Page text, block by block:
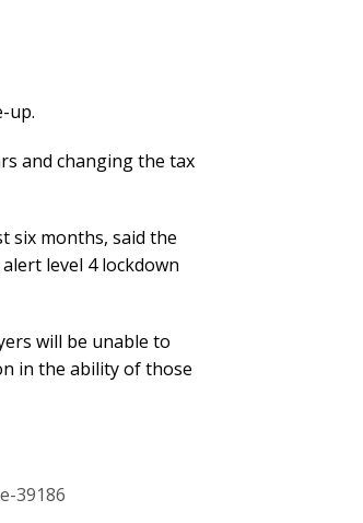
up.
and changing the tax
six months, said the
level 4 lockdown
will be unable to
in the ability of those
39186